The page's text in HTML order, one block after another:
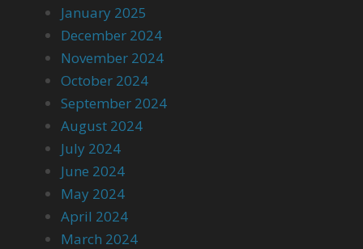
January 2025
December 2024
November 2024
October 2024
September 2024
August 2024
July 2024
June 2024
May 2024
April 2024
March 2024